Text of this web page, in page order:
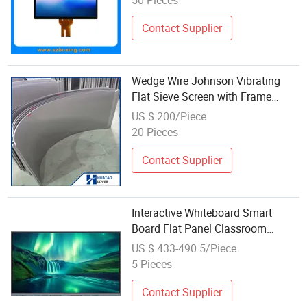
Contact Supplier
Wedge Wire Johnson Vibrating
Flat Sieve Screen with Frame
3X20mm
US $ 200/Piece
20 Pieces
Contact Supplier
Interactive Whiteboard Smart
Board Flat Panel Classroom
Teaching Board Touch Screen
China School Price Educational
Equipment
US $ 433-490.5/Piece
5 Pieces
Contact Supplier